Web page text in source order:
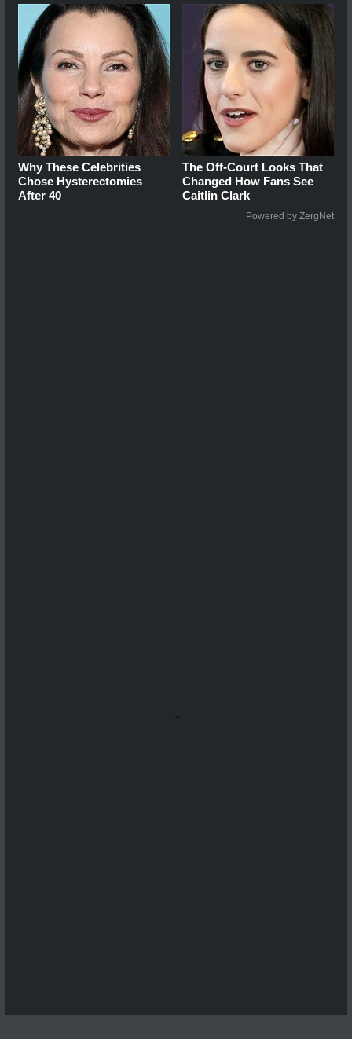
Why These Celebrities
Chose Hysterectomies
After 40
The Off-Court Looks That
Changed How Fans See
Caitlin Clark
Powered by ZergNet
...
...